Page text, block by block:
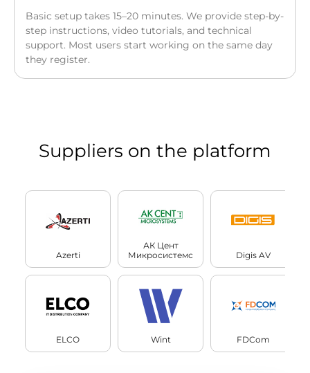
Basic setup takes 15–20 minutes. We provide step-by-
step instructions, video tutorials, and technical
support. Most users start working on the same day
they register.
Suppliers on the platform
Azerti
ELCO
АК Цент
Микросистемс
Wint
Digis AV
FDCom